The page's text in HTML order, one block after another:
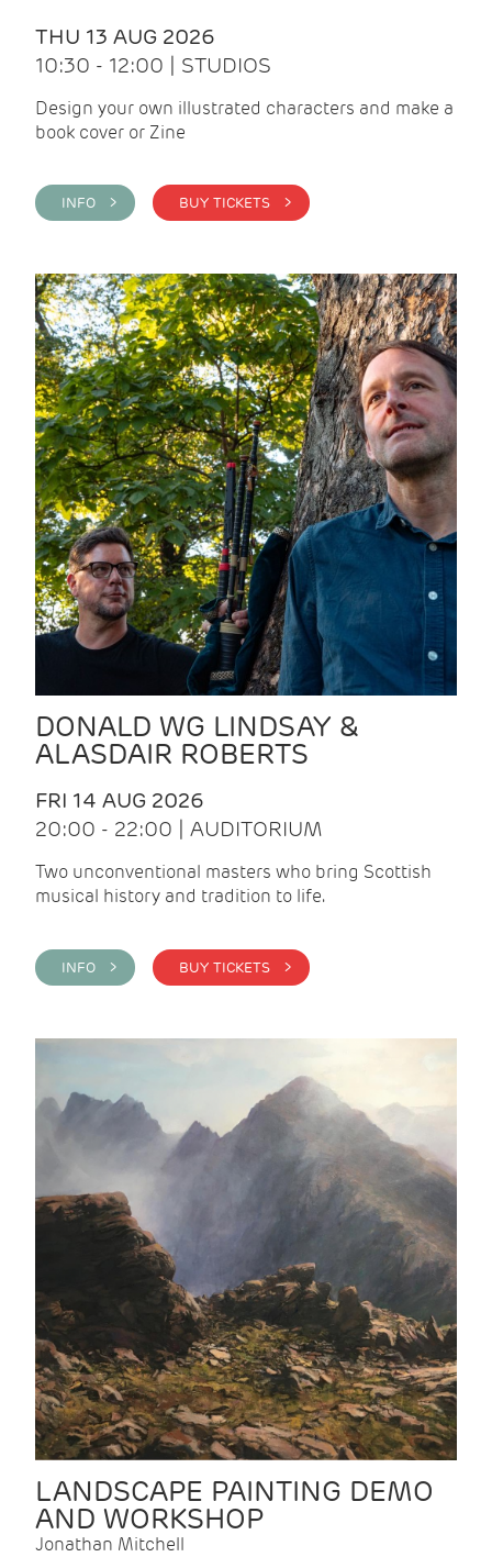
THU 13 AUG 2026
10:30 - 12:00 | STUDIOS
Design your own illustrated characters and make a
book cover or Zine
INFO > BUY TICKETS >
DONALD WG LINDSAY &
ALASDAIR ROBERTS
FRI 14 AUG 2026
20:00 - 22:00 | AUDITORIUM
Two unconventional masters who bring Scottish
musical history and tradition to life.
INFO > BUY TICKETS >
LANDSCAPE PAINTING DEMO
AND WORKSHOP
Jonathan Mitchell